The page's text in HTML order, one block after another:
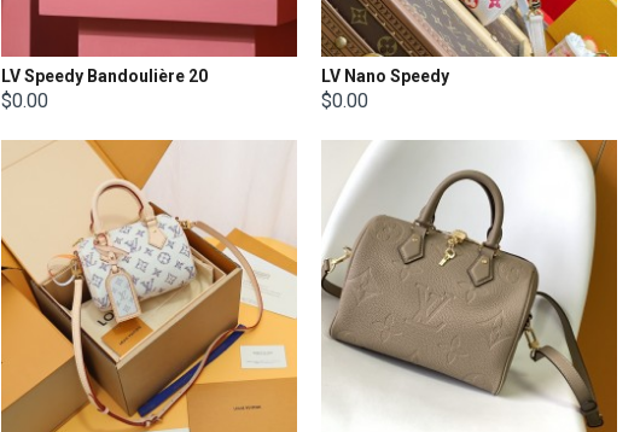
LV Speedy Bandoulière 20
$0.00
LV Nano Speedy
$0.00